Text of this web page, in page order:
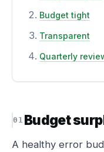
Budget tight
Transparent
Quarterly
Budget
A healthy error